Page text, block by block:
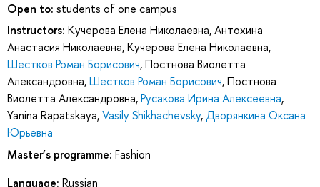
Open to: students of one campus
Instructors: Кучерова Елена Николаевна,Антохина
Анастасия Николаевна,Кучерова Елена Николаевна,
Шестков Роман Борисович,Постнова Виолетта
Александровна,Шестков Роман Борисович,Постнова
Виолетта Александровна,Русакова Ирина Алексеевна,
Yanina Rapatskaya,Vasily Shikhachevsky,Дворянкина Оксана
Юрьевна
Master’s programme: Fashion
Language: Russian